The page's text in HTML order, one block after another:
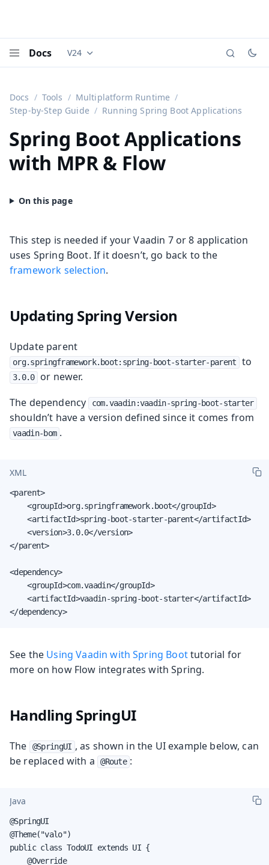
Docs Documentation versions (currently viewing
V24
Docs Tools
Multiplatform Runtime
Step-by-Step Guide
Running Spring Boot Applications
Spring Boot Applications
with MPR & Flow
This step is needed if your Vaadin 7 or 8 application
uses Spring Boot. If it doesn’t, go back to the
framework selection.
Updating Spring Version
Update parent
org.springframework.boot:spring-boot-starter-parent to
3.0.0
or newer.
The dependency
com.vaadin:vaadin-spring-boot-starter
shouldn’t have a version defined since it comes from
vaadin-bom .
XML
<parent>
    <groupId>org.springframework.boot</groupId>
    <artifactId>spring-boot-starter-parent</artifactId>
    <version>3.0.0</version>
</parent>
<dependency>
    <groupId>com.vaadin</groupId>
    <artifactId>vaadin-spring-boot-starter</artifactId>
</dependency>
See the Using Vaadin with Spring Boottutorial for
more on how Flow integrates with Spring.
Handling SpringUI
The @SpringUI , as shown in the UI example below, can
be replaced with a
@Route :
Java
@SpringUI
@Theme("valo")
public class TodoUI extends UI {
    @Override